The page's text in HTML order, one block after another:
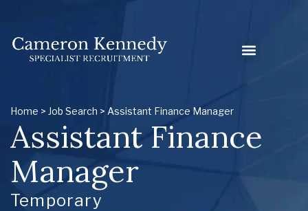
Home > Job Search > Assistant Finance Manager
Assistant Finance
Manager
Temporary